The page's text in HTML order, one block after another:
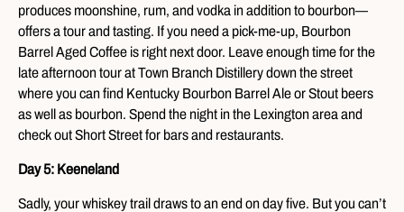
produces moonshine, rum, and vodka in addition to bourbon—
offers a tour and tasting. If you need a pick-me-up, Bourbon
Barrel Aged Coffee is right next door. Leave enough time for the
late afternoon tour at Town Branch Distillery down the street
where you can find Kentucky Bourbon Barrel Ale or Stout beers
as well as bourbon. Spend the night in the Lexington area and
check out Short Street for bars and restaurants.
Day 5: Keeneland
Sadly, your whiskey trail draws to an end on day five. But you can’t